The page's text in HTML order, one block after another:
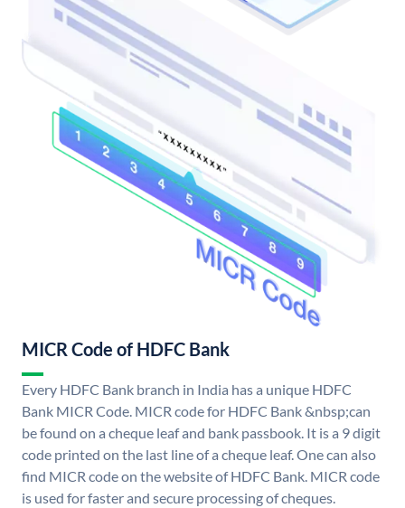
MICR Code of HDFC Bank
Every HDFC Bank branch in India has a unique HDFC
Bank MICR Code. MICR code for HDFC Bank &nbsp;can
be found on a cheque leaf and bank passbook. It is a 9 digit
code printed on the last line of a cheque leaf. One can also
find MICR code on the website of HDFC Bank. MICR code
is used for faster and secure processing of cheques.